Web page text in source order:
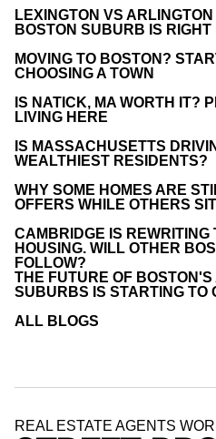
LEXINGTON VS
BOSTON SUBURB IS RIGHT
MOVING TO BOSTON?
CHOOSING A TOWN
IS NATICK, MA WORTH IT?
LIVING HERE
IS MASSACHUSETTS
WEALTHIEST RESIDENTS?
WHY SOME HOMES ARE
OFFERS WHILE OTHERS SIT
CAMBRIDGE IS REWRITING
HOUSING. WILL OTHER
FOLLOW?
THE FUTURE OF
SUBURBS IS STARTING TO
ALL BLOGS
REAL ESTATE AGENTS